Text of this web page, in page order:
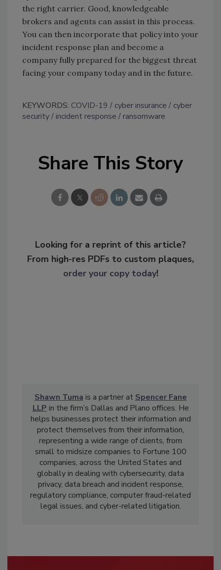
the right carrier. Good, knowledgeable
brokers and agents can assist in this process.
You can then incorporate that policy into your
incident response plan and become a
company fully prepared for the biggest threat
facing your company today and in the future.
KEYWORDS: COVID-19 cyber insurance
cyber
security
incident response ransomware
Share This Story
Looking for a reprint of this article?
From high-res PDFs to custom plaques,
order your copy today!
Shawn Tuma is a partner at Spencer Fane
LLP in the firm’s Dallas and Plano offices. He
helps businesses protect their information and
protect themselves from their information,
representing a wide range of clients, from
small to midsize companies to Fortune 100
companies, across the United States and
globally in dealing with cybersecurity, data
privacy, data breach and incident response,
regulatory compliance, computer fraud-related
legal issues, and cyber-related litigation.